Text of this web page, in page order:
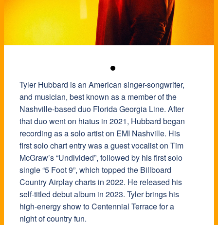
Tyler Hubbard is an American singer-songwriter,
and musician, best known as a member of the
Nashville-based duo Florida Georgia Line. After
that duo went on hiatus in 2021, Hubbard began
recording as a solo artist on EMI Nashville. His
first solo chart entry was a guest vocalist on Tim
McGraw’s “Undivided”, followed by his first solo
single “5 Foot 9”, which topped the Billboard
Country Airplay charts in 2022. He released his
self-titled debut album in 2023. Tyler brings his
high-energy show to Centennial Terrace for a
night of country fun.